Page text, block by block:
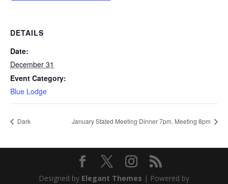
DETAILS
Date:
December 31
Event Category:
Blue Lodge
Dark January Stated Meeting Dinner 7pm, Meeting 8pm
Designed by Elegant Themes | Powered by